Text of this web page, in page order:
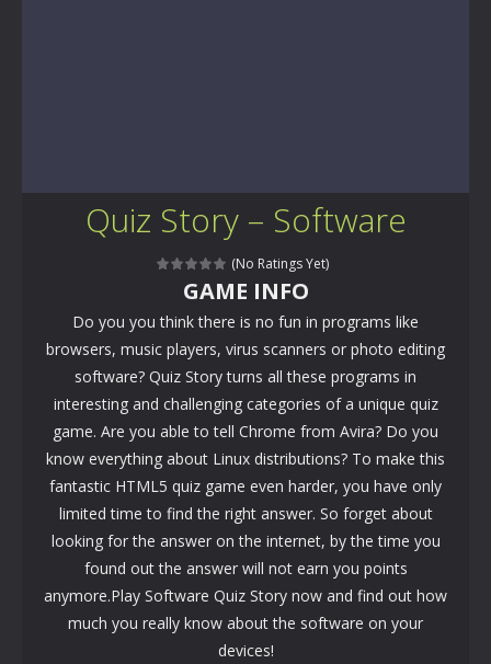
Quiz Story – Software
(No Ratings Yet)
GAME INFO
Do you you think there is no fun in programs like
browsers, music players, virus scanners or photo editing
software? Quiz Story turns all these programs in
interesting and challenging categories of a unique quiz
game. Are you able to tell Chrome from Avira? Do you
know everything about Linux distributions? To make this
fantastic HTML5 quiz game even harder, you have only
limited time to find the right answer. So forget about
looking for the answer on the internet, by the time you
found out the answer will not earn you points
anymore.Play Software Quiz Story now and find out how
much you really know about the software on your
devices!